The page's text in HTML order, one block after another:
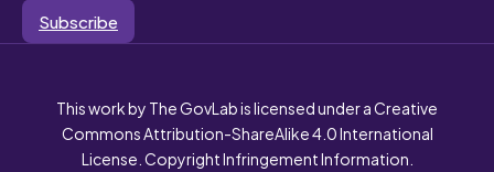
Subscribe
This work by The GovLab is licensed under a Creative
Commons Attribution-ShareAlike 4.0 International
License. Copyright Infringement Information.